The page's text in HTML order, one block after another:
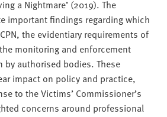
a Nightmare’ (2019). The
important findings regarding which
the evidentiary requirements of
monitoring and enforcement
by authorised bodies. These
impact on policy and practice,
to the Victims’ Commissioner’s
concerns around professional